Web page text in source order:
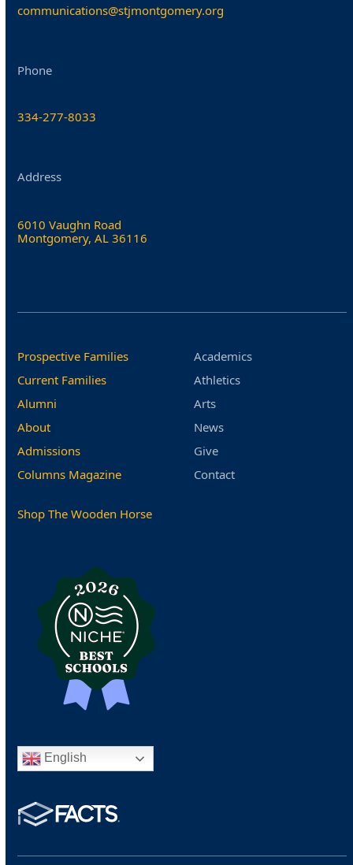
communications@stjmontgomery.org
Phone
334-277-8033
Address
6010 Vaughn Road
Montgomery, AL 36116
Prospective Families
Current Families
Alumni
About
Admissions
Columns Magazine
Shop The Wooden Horse
Academics
Athletics
Arts
News
Give
Contact
English